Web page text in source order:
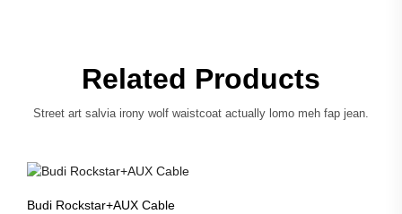
Related Products
Street art salvia irony wolf waistcoat actually lomo meh fap jean.
Budi Rockstar+AUX Cable